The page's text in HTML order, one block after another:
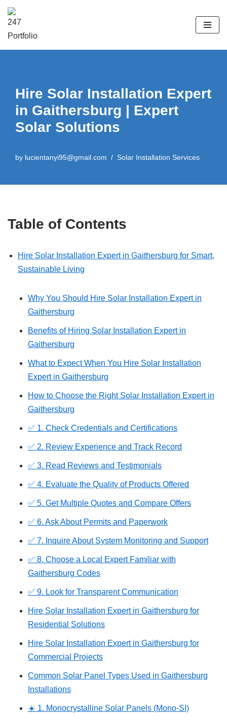
Hire Solar Installation Expert
in Gaithersburg | Expert
Solar Solutions
by lucientanyi95@gmail.com Solar Installation Services
Table of Contents
Hire Solar Installation Expert in Gaithersburg for Smart,
Sustainable Living
Why You Should Hire Solar Installation Expert in
Gaithersburg
Benefits of Hiring Solar Installation Expert in
Gaithersburg
What to Expect When You Hire Solar Installation
Expert in Gaithersburg
How to Choose the Right Solar Installation Expert in
Gaithersburg
✅ 1. Check Credentials and Certifications
✅ 2. Review Experience and Track Record
✅ 3. Read Reviews and Testimonials
✅ 4. Evaluate the Quality of Products Offered
✅ 5. Get Multiple Quotes and Compare Offers
✅ 6. Ask About Permits and Paperwork
✅ 7. Inquire About System Monitoring and Support
✅ 8. Choose a Local Expert Familiar with
Gaithersburg Codes
✅ 9. Look for Transparent Communication
Hire Solar Installation Expert in Gaithersburg for
Residential Solutions
Hire Solar Installation Expert in Gaithersburg for
Commercial Projects
Common Solar Panel Types Used in Gaithersburg
Installations
☀️ 1. Monocrystalline Solar Panels (Mono-SI)